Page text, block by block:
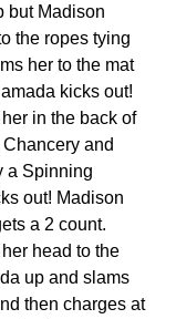
but Madison
the ropes tying
her to the mat
kicks out!
in the back of
and
a Spinning
out! Madison
a 2 count.
head to the
up and slams
then charges at